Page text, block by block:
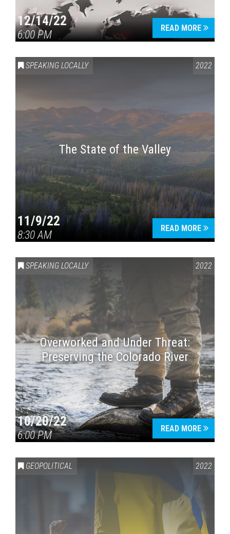
12/14/22
6:00 PM
READ MORE
SPEAKING LOCALLY 2022
The State of the Valley
11/9/22
8:30 AM
READ MORE
SPEAKING LOCALLY 2022
Overworked and Under Threat:
Preserving the Colorado River
10/20/22
6:00 PM
READ MORE
GEOPOLITICAL 2022